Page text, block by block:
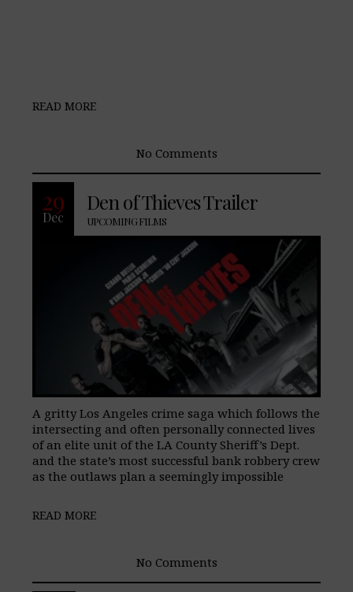
READ MORE
No Comments
29
Dec
Den of Thieves Trailer
UPCOMING FILMS
A gritty Los Angeles crime saga which follows the
intersecting and often personally connected lives
of an elite unit of the LA County Sheriff’s Dept.
and the state’s most successful bank robbery crew
as the outlaws plan a seemingly impossible
READ MORE
No Comments